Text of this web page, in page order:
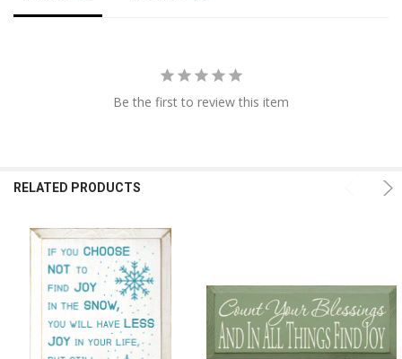
Be the first to review this item
RELATED PRODUCTS